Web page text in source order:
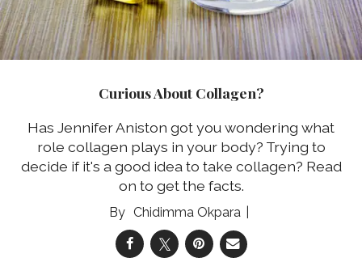
Curious About Collagen?
Has Jennifer Aniston got you wondering what
role collagen plays in your body? Trying to
decide if it's a good idea to take collagen? Read
on to get the facts.
Chidimma Okpara